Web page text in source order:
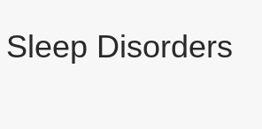
Disorders